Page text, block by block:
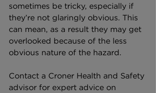
sometimes be tricky, especially if
they’re not glaringly obvious. This
can mean, as a result they may get
overlooked because of the less
obvious nature of the hazard.
Contact a Croner Health and Safety
advisor for expert advice on